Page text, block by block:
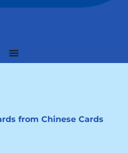
from Chinese Cards